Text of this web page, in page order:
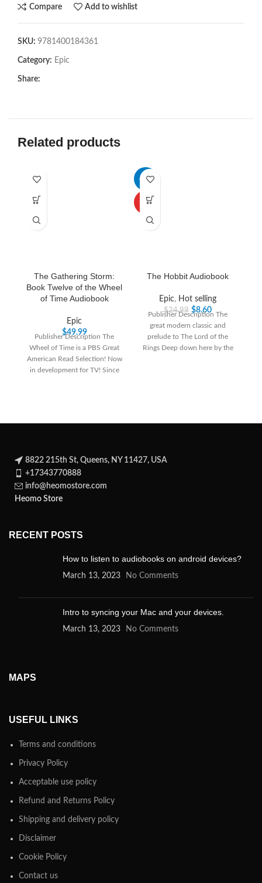
Compare Add to wishlist
SKU: 9781400184361
Category: Epic
Share:
Related products
The Gathering Storm:
Book Twelve of the Wheel
of Time Audiobook
Epic
$49.99
Publisher Description The
Wheel of Time is a PBS Great
American Read Selection! Now
in development for TV! Since
-66%
HOT
The Hobbit Audiobook
Epic, Hot selling
$24.99 $8.60
Publisher Description The
great modern classic and
prelude to The Lord of the
Rings Deep down here by the
8822 215th St, Queens, NY 11427, USA
+17343770888
info@heomostore.com
Heomo Store
RECENT POSTS
How to listen to audiobooks on android devices?
March 13, 2023 No Comments
Intro to syncing your Mac and your devices.
March 13, 2023 No Comments
MAPS
USEFUL LINKS
Terms and conditions
Privacy Policy
Acceptable use policy
Refund and Returns Policy
Shipping and delivery policy
Disclaimer
Cookie Policy
Contact us